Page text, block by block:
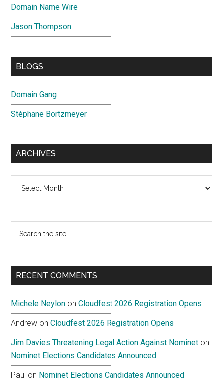
Domain Name Wire
Jason Thompson
BLOGS
Domain Gang
Stéphane Bortzmeyer
ARCHIVES
...
RECENT COMMENTS
Michele Neylon onCloudfest 2026 Registration Opens
Andrew onCloudfest 2026 Registration Opens
Jim Davies Threatening Legal Action Against Nominet on
Nominet Elections Candidates Announced
Paul on Nominet Elections Candidates Announced